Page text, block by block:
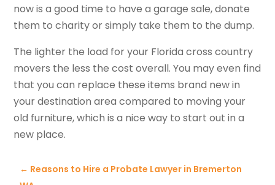
now is a good time to have a garage sale, donate
them to charity or simply take them to the dump.
The lighter the load for your Florida cross country
movers the less the cost overall. You may even find
that you can replace these items brand new in
your destination area compared to moving your
old furniture, which is a nice way to start out in a
new place.
← Reasons to Hire a Probate Lawyer in Bremerton